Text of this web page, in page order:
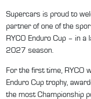
Supercars is proud to
partner of one of the
RYCO Enduro Cup – in
2027 season.
For the first time, RYCO
Enduro Cup trophy,
the most Championship